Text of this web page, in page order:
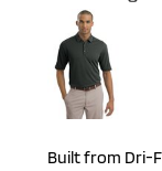
Built from Dri-